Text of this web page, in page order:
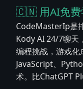
🇨🇳 用AI免费
CodeMasterIp是
Kody AI 24/7聊天
编程挑战，游戏化
JavaScript、
术。比ChatGPT